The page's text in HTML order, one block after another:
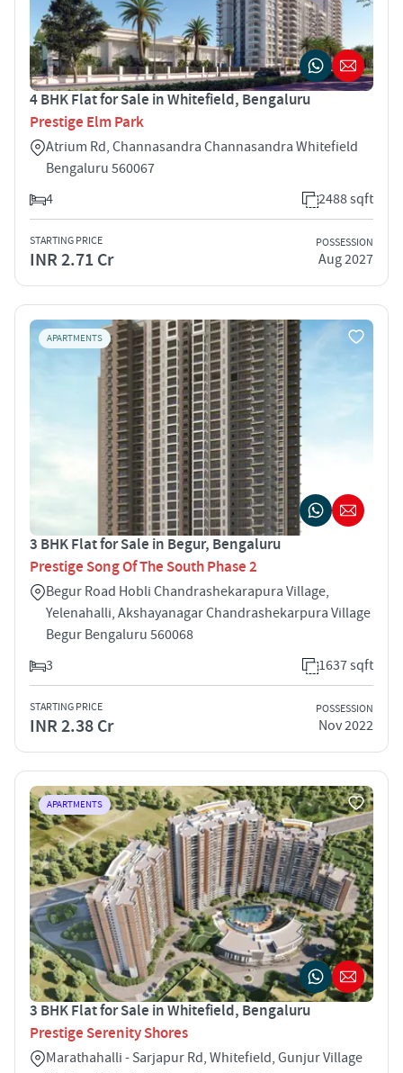
4 BHK Flat for Sale in Whitefield, Bengaluru
Prestige Elm Park
Atrium Rd, Channasandra Channasandra Whitefield
Bengaluru 560067
4
2488 sqft
STARTING PRICE
INR 2.71 Cr
POSSESSION
Aug 2027
APARTMENTS
3 BHK Flat for Sale in Begur, Bengaluru
Prestige Song Of The South Phase 2
Begur Road Hobli Chandrashekarapura Village,
Yelenahalli, Akshayanagar Chandrashekarpura Village
Begur Bengaluru 560068
3
1637 sqft
STARTING PRICE
INR 2.38 Cr
POSSESSION
Nov 2022
APARTMENTS
3 BHK Flat for Sale in Whitefield, Bengaluru
Prestige Serenity Shores
Marathahalli - Sarjapur Rd, Whitefield, Gunjur Village